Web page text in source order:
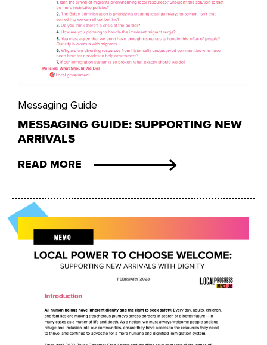
Messaging Guide
MESSAGING GUIDE: SUPPORTING NEW
ARRIVALS
READ MORE